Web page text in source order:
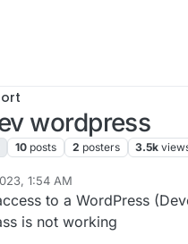
wordpress
10 posts 2 posters 3.5k
1:54 AM
Jul 15, 2023, 2:06 AM
to a WordPress
is not working